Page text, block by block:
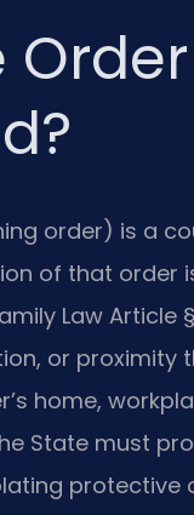
Order
order) is a
of that order
Law Article
or proximity
home,
State must
protective